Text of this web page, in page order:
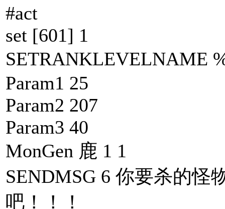
#act
set [601] 1
SETRANKLEVELNAME
Param1 25
Param2 207
Param3 40
MonGen 鹿 1 1
SENDMSG 6 你要杀的怪
吧！！！